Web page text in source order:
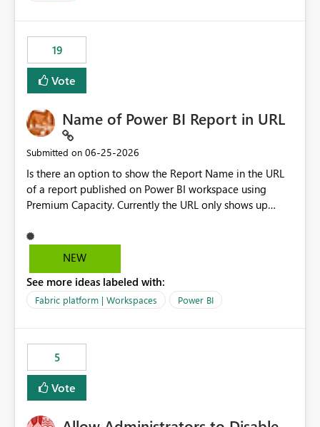
19
Vote
Name of Power BI Report in URL
Submitted on ‎06-25-2026
Is there an option to show the Report Name in the URL
of a report published on Power BI workspace using
Premium Capacity. Currently the URL only shows up
reference to the problem : Current
: https://app.powerbi.com/groups/4897864dfhf-
be56-1870d2e165b8/ReportSection?experience=power-
bi Requirement
edonnd88/reports/Sales_Incentive_Report/ReportSectio
n?experience=power-bi
NEW
See more ideas labeled with:
Fabric platform | Workspaces Power BI
5
Vote